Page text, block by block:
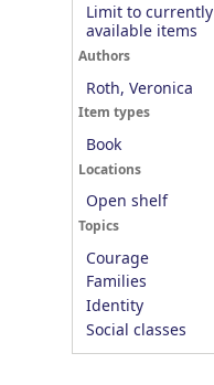
Limit to currently
available items
Authors
Roth, Veronica
Item types
Book
Locations
Open shelf
Topics
Courage
Families
Identity
Social classes